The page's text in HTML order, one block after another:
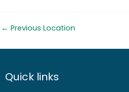
← Previous Location
Quick links